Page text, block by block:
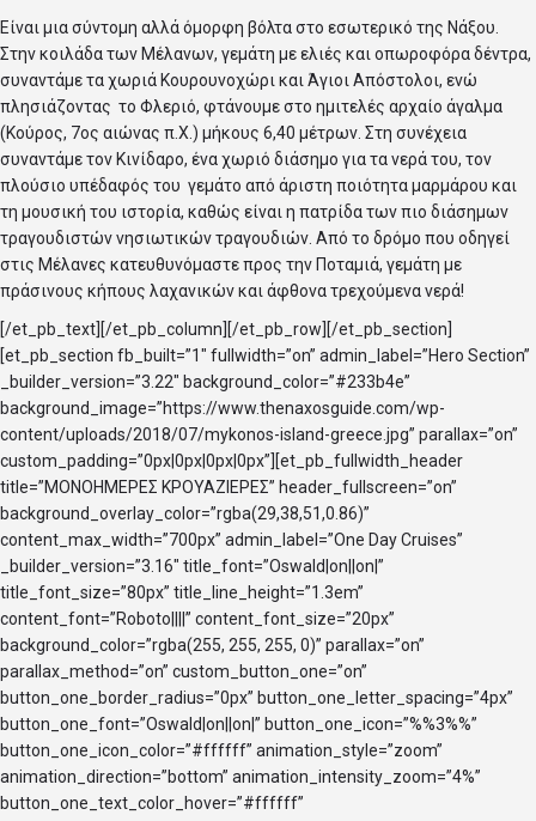
Είναι μια σύντομη αλλά όμορφη βόλτα στο εσωτερικό της Νάξου.
Στην κοιλάδα των Μέλανων, γεμάτη με ελιές και οπωροφόρα δέντρα,
συναντάμε τα χωριά Κουρουνοχώρι και Άγιοι Απόστολοι, ενώ
πλησιάζοντας το Φλεριό, φτάνουμε στο ημιτελές αρχαίο άγαλμα
(Κούρος, 7ος αιώνας π.Χ.) μήκους 6,40 μέτρων. Στη συνέχεια
συναντάμε τον Κινίδαρο, ένα χωριό διάσημο για τα νερά του, τον
πλούσιο υπέδαφός του γεμάτο από άριστη ποιότητα μαρμάρου και
τη μουσική του ιστορία, καθώς είναι η πατρίδα των πιο διάσημων
τραγουδιστών νησιωτικών τραγουδιών. Από το δρόμο που οδηγεί
στις Μέλανες κατευθυνόμαστε προς την Ποταμιά, γεμάτη με
πράσινους κήπους λαχανικών και άφθονα τρεχούμενα νερά!
[/et_pb_text][/et_pb_column][/et_pb_row][/et_pb_section]
[et_pb_section fb_built=”1″ fullwidth=”on” admin_label=”Hero Section”
_builder_version=”3.22″ background_color=”#233b4e”
background_image=”https://www.thenaxosguide.com/wp-
content/uploads/2018/07/mykonos-island-greece.jpg” parallax=”on”
custom_padding=”0px|0px|0px|0px”][et_pb_fullwidth_header
title=”ΜΟΝΟΗΜΕΡΕΣ ΚΡΟΥΑΖΙΕΡΕΣ” header_fullscreen=”on”
background_overlay_color=”rgba(29,38,51,0.86)”
content_max_width=”700px” admin_label=”One Day Cruises”
_builder_version=”3.16″ title_font=”Oswald|on||on|”
title_font_size=”80px” title_line_height=”1.3em”
content_font=”Roboto||||” content_font_size=”20px”
background_color=”rgba(255, 255, 255, 0)” parallax=”on”
parallax_method=”on” custom_button_one=”on”
button_one_border_radius=”0px” button_one_letter_spacing=”4px”
button_one_font=”Oswald|on||on|” button_one_icon=”%%3%%”
button_one_icon_color=”#ffffff” animation_style=”zoom”
animation_direction=”bottom” animation_intensity_zoom=”4%”
button_one_text_color_hover=”#ffffff”